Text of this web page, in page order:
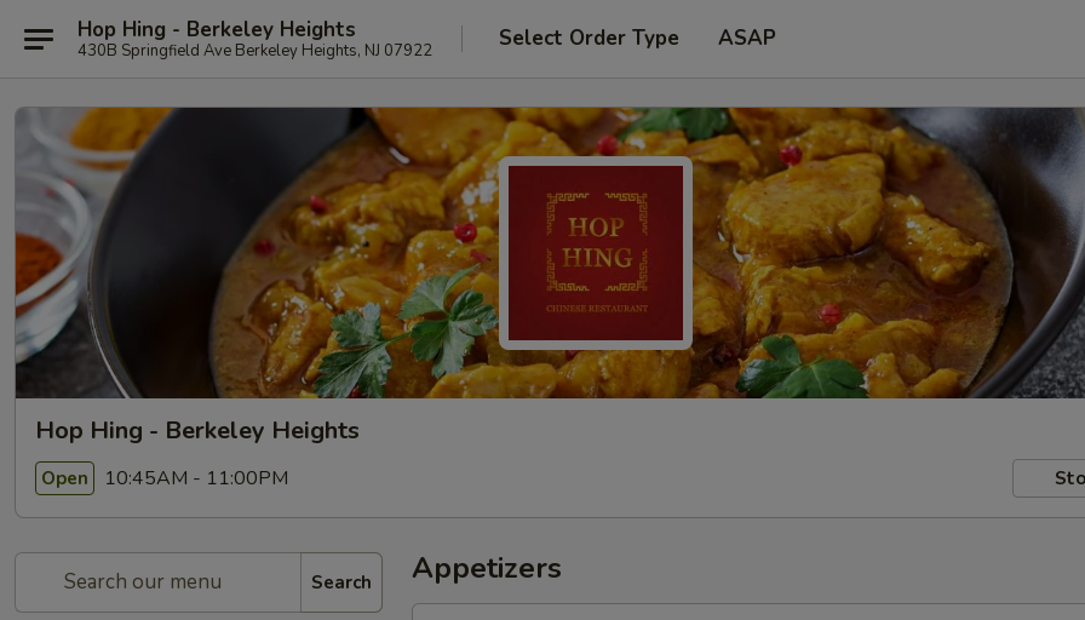
Hop Hing - Berkeley Heights
430B Springfield Ave Berkeley Heights, NJ 07922 Select Order Type ASAP
Hop Hing - Berkeley Heights
Open 10:45AM - 11:00PM
Search Appetizers